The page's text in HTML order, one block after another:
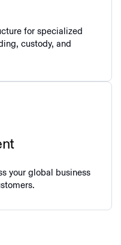
for specialized
custody, and
your global business